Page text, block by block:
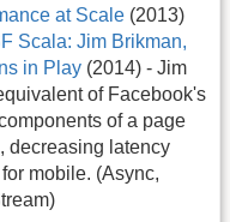
at Scale (2013)
Scala: Jim Brikman,
in Play (2014) - Jim
of Facebook's
of a page
decreasing latency
mobile. (Async,